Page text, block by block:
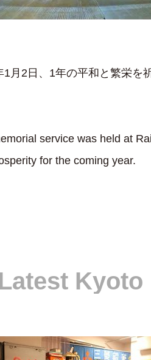
月2日、1年の平和と繁栄を
service was held at
for the coming year.
Kyoto